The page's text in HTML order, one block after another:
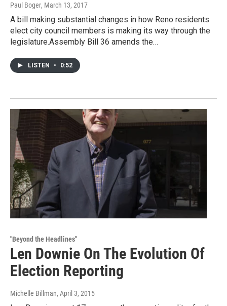
Paul Boger, March 13, 2017
A bill making substantial changes in how Reno residents
elect city council members is making its way through the
legislature.Assembly Bill 36 amends the…
LISTEN • 0:52
"Beyond the Headlines"
Len Downie On The Evolution Of
Election Reporting
Michelle Billman, April 3, 2015